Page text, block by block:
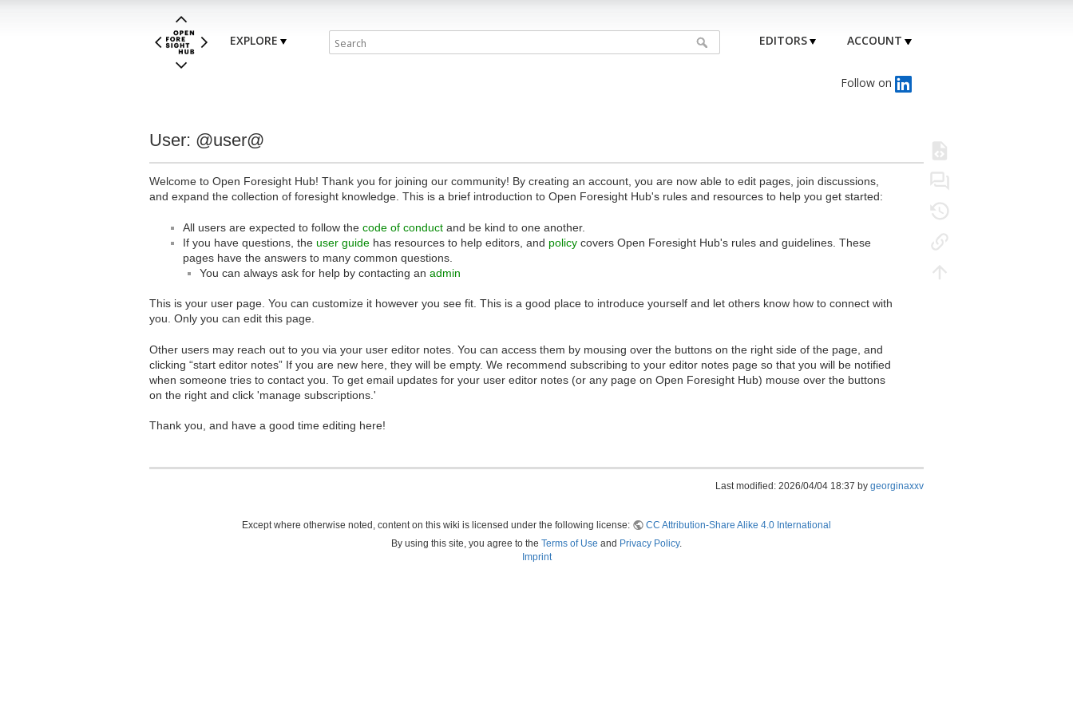
EXPLORE EDITORS ACCOUNT
Follow on
User: @user@
Welcome to Open Foresight Hub! Thank you for joining our community! By creating an account, you are now able to edit pages, join discussions,
and expand the collection of foresight knowledge. This is a brief introduction to Open Foresight Hub's rules and resources to help you get started:
All users are expected to follow the code of conduct and be kind to one another.
If you have questions, the user guide has resources to help editors, and policy covers Open Foresight Hub's rules and guidelines. These
pages have the answers to many common questions.
You can always ask for help by contacting an admin
This is your user page. You can customize it however you see fit. This is a good place to introduce yourself and let others know how to connect with
you. Only you can edit this page.
Other users may reach out to you via your user editor notes. You can access them by mousing over the buttons on the right side of the page, and
clicking “start editor notes” If you are new here, they will be empty. We recommend subscribing to your editor notes page so that you will be notified
when someone tries to contact you. To get email updates for your user editor notes (or any page on Open Foresight Hub) mouse over the buttons
on the right and click 'manage subscriptions.'
Thank you, and have a good time editing here!
Last modified: 2026/04/04 18:37 by georginaxxv
Except where otherwise noted, content on this wiki is licensed under the following license:
CC Attribution-Share Alike 4.0 International
By using this site, you agree to the Terms of Use and Privacy Policy.
Imprint